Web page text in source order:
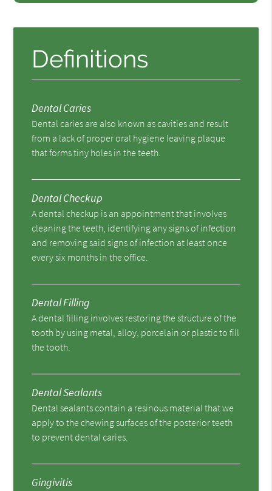
Definitions
Dental Caries
Dental caries are also known as cavities and result
from a lack of proper oral hygiene leaving plaque
that forms tiny holes in the teeth.
Dental Checkup
A dental checkup is an appointment that involves
cleaning the teeth, identifying any signs of infection
and removing said signs of infection at least once
every six months in the office.
Dental Filling
A dental filling involves restoring the structure of the
tooth by using metal, alloy, porcelain or plastic to fill
the tooth.
Dental Sealants
Dental sealants contain a resinous material that we
apply to the chewing surfaces of the posterior teeth
to prevent dental caries.
Gingivitis